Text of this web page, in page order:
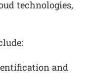
technologies,
and